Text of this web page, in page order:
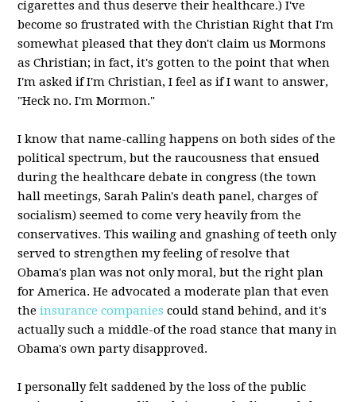
cigarettes and thus deserve their healthcare.) I've
become so frustrated with the Christian Right that I'm
somewhat pleased that they don't claim us Mormons
as Christian; in fact, it's gotten to the point that when
I'm asked if I'm Christian, I feel as if I want to answer,
"Heck no. I'm Mormon."
I know that name-calling happens on both sides of the
political spectrum, but the raucousness that ensued
during the healthcare debate in congress (the town
hall meetings, Sarah Palin's death panel, charges of
socialism) seemed to come very heavily from the
conservatives. This wailing and gnashing of teeth only
served to strengthen my feeling of resolve that
Obama's plan was not only moral, but the right plan
for America. He advocated a moderate plan that even
theinsurance companies could stand behind, and it's
actually such a middle-of the road stance that many in
Obama's own party disapproved.
I personally felt saddened by the loss of the public